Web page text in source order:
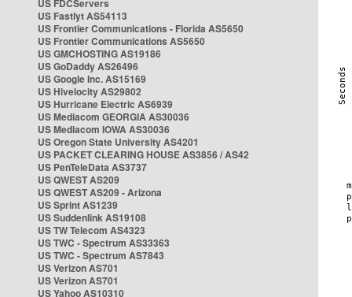
US FDCServers
US Fastlyt AS54113
US Frontier Communications - Florida AS5650
US Frontier Communications AS5650
US GMCHOSTING AS19186
US GoDaddy AS26496
US Google Inc. AS15169
US Hivelocity AS29802
US Hurricane Electric AS6939
US Mediacom GEORGIA AS30036
US Mediacom IOWA AS30036
US Oregon State University AS4201
US PACKET CLEARING HOUSE AS3856 / AS42
US PenTeleData AS3737
US QWEST AS209
US QWEST AS209 - Arizona
US Sprint AS1239
US Suddenlink AS19108
US TW Telecom AS4323
US TWC - Spectrum AS33363
US TWC - Spectrum AS7843
US Verizon AS701
US Verizon AS701
US Yahoo AS10310